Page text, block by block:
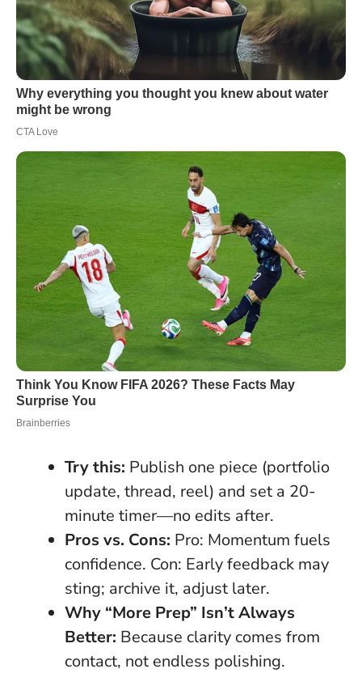
Try this: Publish one piece (portfolio
update, thread, reel) and set a 20-
minute timer—no edits after.
Pros vs. Cons: Pro: Momentum fuels
confidence. Con: Early feedback may
sting; archive it, adjust later.
Why “More Prep” Isn’t Always
Better: Because clarity comes from
contact, not endless polishing.